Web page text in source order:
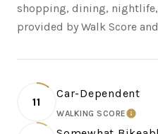
shopping, dining, nightlife,
provided by Walk Score
11
Car-Dependent
WALKING SCORE